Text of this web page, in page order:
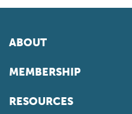
ABOUT
MEMBERSHIP
RESOURCES